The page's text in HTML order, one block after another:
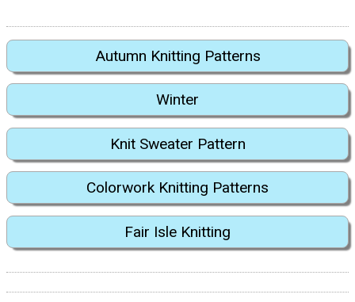
Autumn Knitting Patterns
Winter
Knit Sweater Pattern
Colorwork Knitting Patterns
Fair Isle Knitting